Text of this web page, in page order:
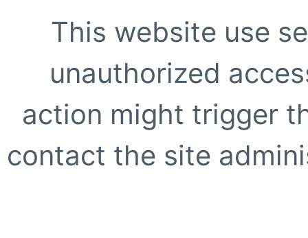
This website use
unauthorized
action might trigger
contact the site